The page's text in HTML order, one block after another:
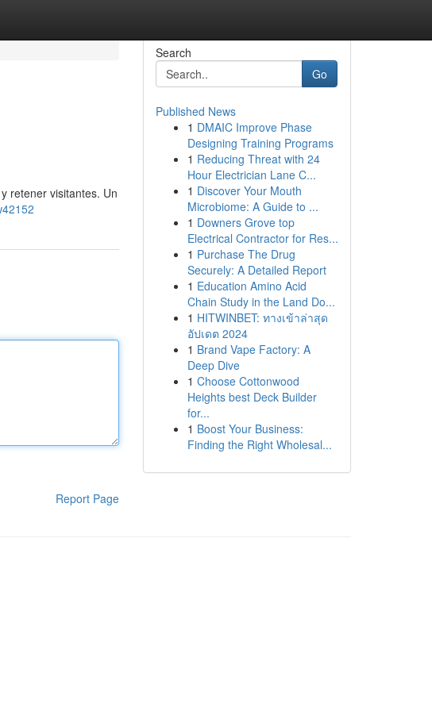
retener visitantes. Un
Report Page
Search
Go
Published News
1 DMAIC Improve Phase
Designing Training Programs
1 Reducing Threat with 24
Hour Electrician Lane C...
1 Discover Your Mouth
Microbiome: A Guide to ...
1 Downers Grove top
Electrical Contractor for Res...
1 Purchase The Drug
Securely: A Detailed Report
1 Education Amino Acid
Chain Study in the Land Do...
1 HITWINBET: ทางเข้าล่าสุด
อัปเดต 2024
1 Brand Vape Factory: A
Deep Dive
1 Choose Cottonwood
Heights best Deck Builder
for...
1 Boost Your Business:
Finding the Right Wholesal...